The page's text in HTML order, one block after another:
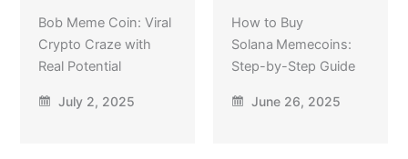
Bob Meme Coin: Viral
Crypto Craze with
Real Potential
July 2, 2025
How to Buy
Solana Memecoins:
Step-by-Step Guide
June 26, 2025